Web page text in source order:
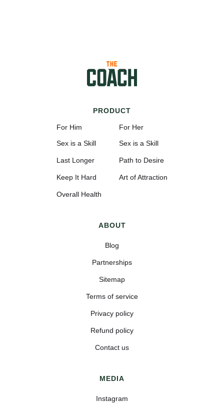
PRODUCT
For Him
Sex is a Skill
Last Longer
Keep It Hard
Overall Health
For Her
Sex is a Skill
Path to Desire
Art of Attraction
ABOUT
Blog
Partnerships
Sitemap
Terms of service
Privacy policy
Refund policy
Contact us
MEDIA
Instagram